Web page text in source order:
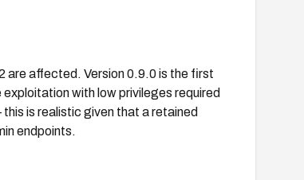
are affected. Version 0.9.0 is the first
with low privileges required
is realistic given that a retained
endpoints.